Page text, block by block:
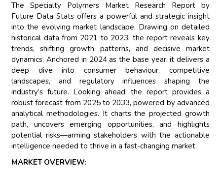
The Specialty Polymers Market Research Report by
Future Data Stats offers a powerful and strategic insight
into the evolving market landscape. Drawing on detailed
historical data from 2021 to 2023, the report reveals key
trends, shifting growth patterns, and decisive market
dynamics. Anchored in 2024 as the base year, it delivers a
deep dive into consumer behaviour, competitive
landscapes, and regulatory influences shaping the
industry’s future. Looking ahead, the report provides a
robust forecast from 2025 to 2033, powered by advanced
analytical methodologies. It charts the projected growth
path, uncovers emerging opportunities, and highlights
potential risks—arming stakeholders with the actionable
intelligence needed to thrive in a fast-changing market.
MARKET OVERVIEW: